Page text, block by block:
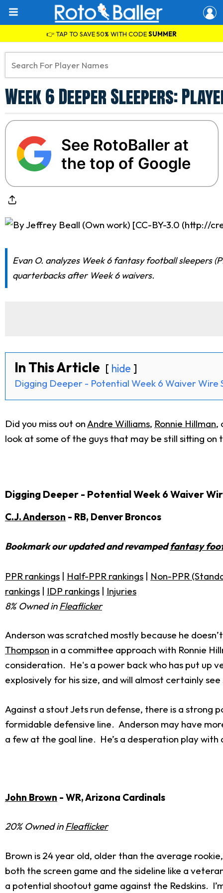
👉 TAP TO SAVE 50% WITH CODESUMMER
Week 6 Deeper Sleepers:
See RotoBaller at
the top of Google
Evan O. analyzes Week 6 fantasy football sleepers
quarterbacks after Week 6 waivers.
In This Article hide
Digging Deeper - Potential Week 6 Waiver Wire
Did you miss out onAndre Williams, Ronnie Hillman,
look at some of the guys that may be still sitting on
Digging Deeper - Potential Week 6 Waiver
C.J. Anderson - RB, Denver Broncos
Bookmark our updated and revampedfantasy
PPR rankings | Half-PPR rankings | Non-PPR
rankings | IDP rankings | Injuries
8% Owned inFleaflicker
Anderson was scratched mostly because he
Thompson in a committee approach with Ronnie
consideration. He's a power back who has put up
explosively for his size, and will almost certainly
Against a stout Jets run defense, there is a strong
formidable defensive line. Anderson may have
a few at the goal line. He’s a desperation play
John Brown - WR, Arizona Cardinals
20% Owned inFleaflicker
Brown is 24 year old, older than the average
both the screen game and the sideline like a
a potential shootout game against the Redskins.